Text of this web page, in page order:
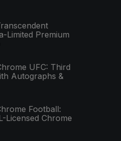
Limited Premium
UFC: Third
Autographs &
Football:
Licensed Chrome